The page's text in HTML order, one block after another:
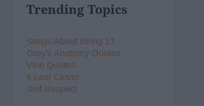
Trending Topics
Songs About Being 17
Grey's Anatomy Quotes
Vine Quotes
4 Leaf Clover
Self Respect